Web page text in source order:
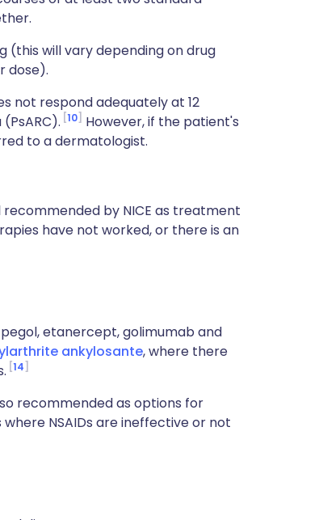
will vary depending on drug
dose).
not respond adequately at 12
10
However, if the patient's
to a dermatologist.
recommended by NICE as treatment
have not worked, or there is an
etanercept, golimumab and
ankylosante, where there
14
recommended as options for
NSAIDs are ineffective or not